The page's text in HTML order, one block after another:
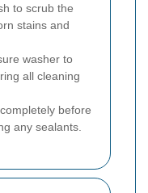
to scrub the
stains and
washer to
all cleaning
before
any sealants.